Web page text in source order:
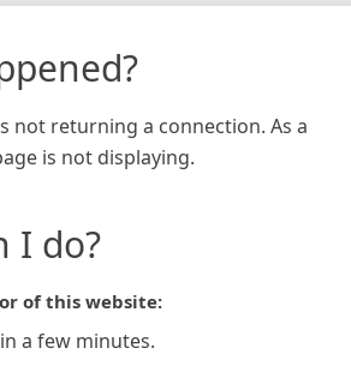
not returning a connection. As a
is not displaying.
I do?
of this website:
a few minutes.